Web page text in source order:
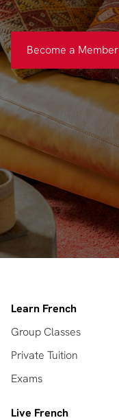
Become a Member
Learn French
Group Classes
Private Tuition
Exams
Live French